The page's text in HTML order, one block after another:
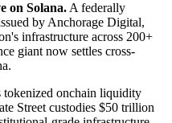
on Solana. A federally
by Anchorage Digital,
infrastructure across 200+
giant now settles cross-
tokenized onchain liquidity
Street custodies $50 trillion